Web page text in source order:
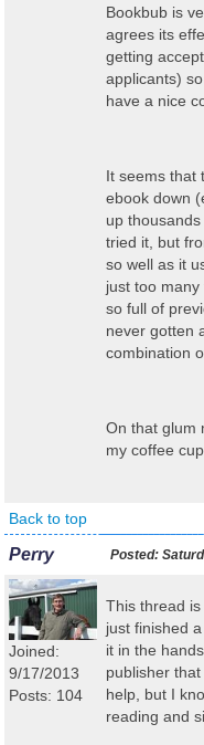
Bookbub is
agrees its
getting
applicants)
have a nice
It seems that
ebook down
up
tried it, but
so well as it
just too
so full of
never gotten
combination
On that glum
my coffee cup.
Back to top
Perry Posted:
Joined:
9/17/2013
Posts: 104
This thread
just finished
it in the
publisher
help, but I
reading and